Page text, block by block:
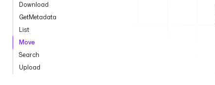
Download
GetMetadata
List
Move
Search
Upload